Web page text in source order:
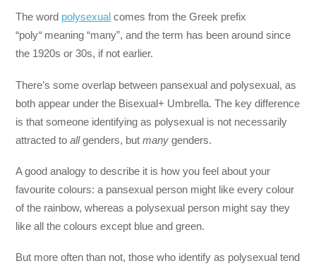
The word polysexual comes from the Greek prefix
“poly“meaning “many”, and the term has been around since
the 1920s or 30s, if not earlier.
There’s some overlap between pansexual and polysexual, as
both appear under the Bisexual+ Umbrella. The key difference
is that someone identifying as polysexual is not necessarily
attracted toallgenders, butmany genders.
A good analogy to describe it is how you feel about your
favourite colours: a pansexual person might like every colour
of the rainbow, whereas a polysexual person might say they
like all the colours except blue and green.
But more often than not, those who identify as polysexual tend